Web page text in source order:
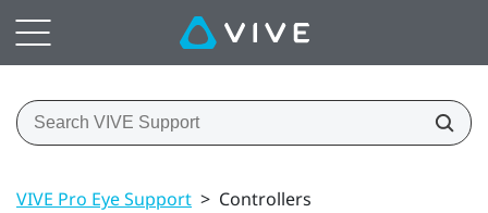
VIVE Pro Eye Support > Controllers